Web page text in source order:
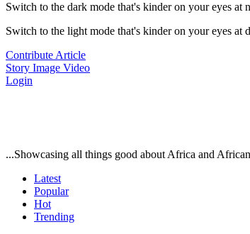
Switch to the dark mode that's kinder on your eyes at
Switch to the light mode that's kinder on your eyes at
Contribute Article
Story Image Video
Login
...Showcasing all things good about Africa and
Latest
Popular
Hot
Trending